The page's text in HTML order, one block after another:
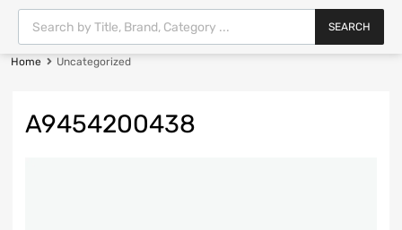
SEARCH
Home Uncategorized
A9454200438